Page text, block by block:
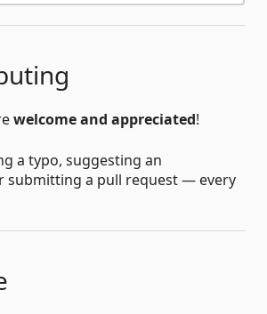
welcome and appreciated!
a typo, suggesting an
submitting a pull request — every